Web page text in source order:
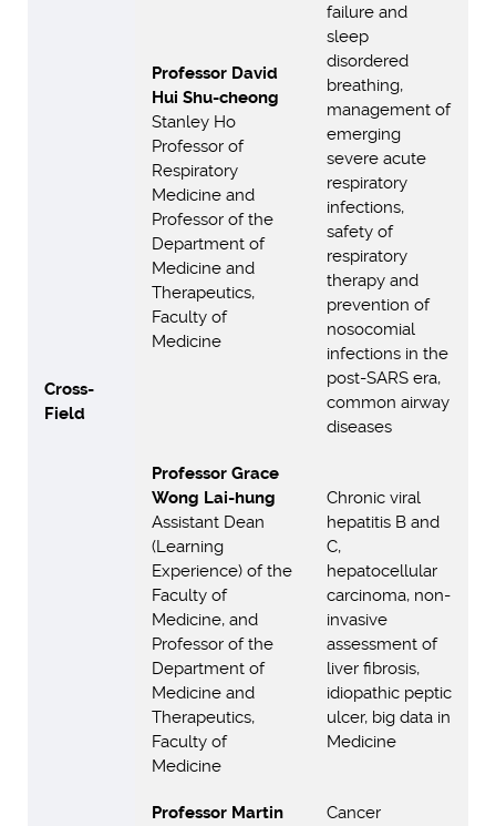
Cross-
Field
Professor David
Hui Shu-cheong
Stanley Ho
Professor of
Respiratory
Medicine and
Professor of the
Department of
Medicine and
Therapeutics,
Faculty of
Medicine
failure and
sleep
disordered
breathing,
management of
emerging
severe acute
respiratory
infections,
safety of
respiratory
therapy and
prevention of
nosocomial
infections in the
post-SARS era,
common airway
diseases
Professor Grace
Wong Lai-hung
Assistant Dean
(Learning
Experience) of the
Faculty of
Medicine, and
Professor of the
Department of
Medicine and
Therapeutics,
Faculty of
Medicine
Chronic viral
hepatitis B and
C,
hepatocellular
carcinoma, non-
invasive
assessment of
liver fibrosis,
idiopathic peptic
ulcer, big data in
Medicine
Professor Martin
Cancer